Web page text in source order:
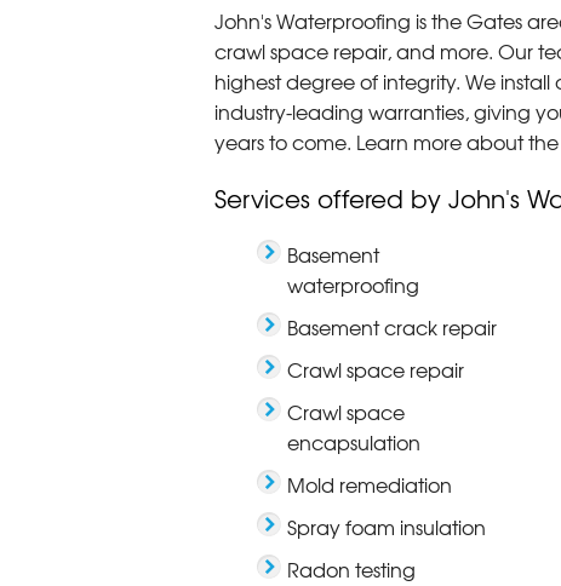
John's Waterproofing is the Gates
crawl space repair, and more. Our
highest degree of integrity. We
industry-leading warranties, giving
years to come. Learn more about
Services offered by John's
Basement
waterproofing
Basement crack repair
Crawl space repair
Crawl space
encapsulation
Mold remediation
Spray foam insulation
Radon testing